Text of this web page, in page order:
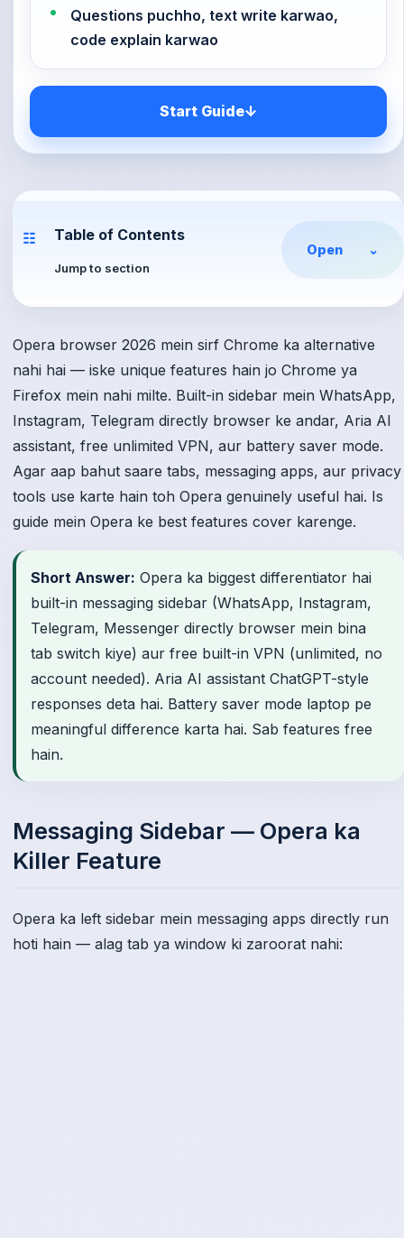
Questions puchho, text write karwao,
code explain karwao
Start Guide↓
☷ Table of Contents
Jump to section
Open ⌄
Opera browser 2026 mein sirf Chrome ka alternative
nahi hai — iske unique features hain jo Chrome ya
Firefox mein nahi milte. Built-in sidebar mein WhatsApp,
Instagram, Telegram directly browser ke andar, Aria AI
assistant, free unlimited VPN, aur battery saver mode.
Agar aap bahut saare tabs, messaging apps, aur privacy
tools use karte hain toh Opera genuinely useful hai. Is
guide mein Opera ke best features cover karenge.
Short Answer: Opera ka biggest differentiator hai
built-in messaging sidebar (WhatsApp, Instagram,
Telegram, Messenger directly browser mein bina
tab switch kiye) aur free built-in VPN (unlimited, no
account needed). Aria AI assistant ChatGPT-style
responses deta hai. Battery saver mode laptop pe
meaningful difference karta hai. Sab features free
hain.
Messaging Sidebar — Opera ka
Killer Feature
Opera ka left sidebar mein messaging apps directly run
hoti hain — alag tab ya window ki zaroorat nahi: